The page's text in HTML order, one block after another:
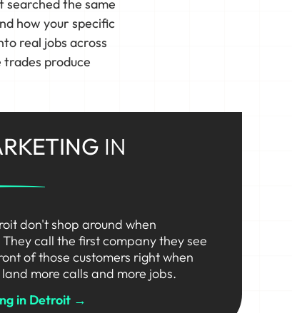
searched the same
how your specific
real jobs across
trades produce
IN
don't shop around when
call the first company they see
of those customers right when
more calls and more jobs.
in Detroit →